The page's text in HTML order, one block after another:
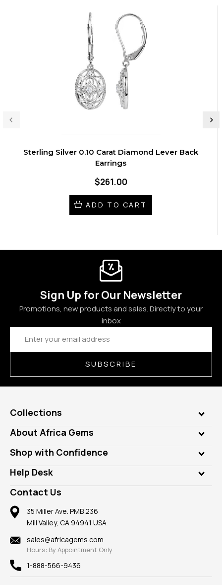
Sterling Silver 0.10 Carat Diamond Lever Back
Earrings
$261.00
ADD TO CART
Sign Up for Our Newsletter
Promotions, new products and sales. Directly to your
inbox
Email
Address
SUBSCRIBE
Collections
Genuine Gems
Lab Gems
Diamonds
Rings
Pendants
Earrings
Mountings
Findings
New
View All
About Africa Gems
Who is AfricaGems?
Our Philanthropy
Take a Gem Safari
Gemstone Blog
Reviews
Shop with Confidence
Customer Testimonials
A+ Better Business Bureau
Member AGTA
100% Satisfaction Guarantee
Privacy Policy
Help Desk
Frequently Asked Questions
Our Return Policy
Our Guarantee
Contact Us
35 Miller Ave. PMB 236
Mill Valley, CA 94941 USA
sales@africagems.com
Hours: By Appointment Only
1-888-566-9436